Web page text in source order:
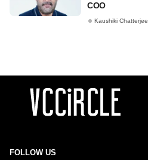
COO
Kaushiki Chatterjee
FOLLOW US